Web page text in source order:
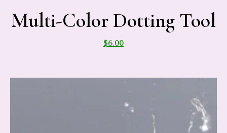
Multi-Color Dotting Tool
$6.00